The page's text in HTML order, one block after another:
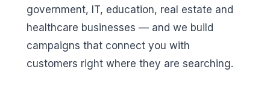
government, IT, education, real estate and
healthcare businesses — and we build
campaigns that connect you with
customers right where they are searching.